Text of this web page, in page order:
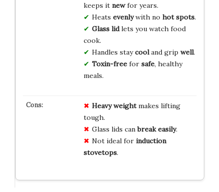
keeps it newfor years.
Heats evenlywith no hot spots.
Glass lidlets you watch food
cook.
Handles staycooland grip well.
Toxin-freefor safe, healthy
meals.
Heavy weightmakes lifting
tough.
Glass lids canbreak easily.
Not ideal for induction
stovetops.